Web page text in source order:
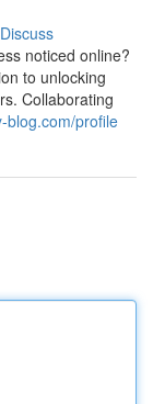
Discuss
noticed online?
to unlocking
Collaborating
blog.com/profile